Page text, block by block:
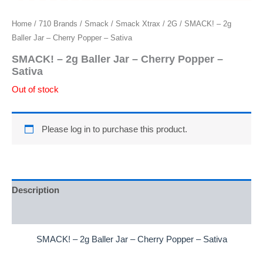
Home / 710 Brands / Smack / Smack Xtrax / 2G / SMACK! – 2g
Baller Jar – Cherry Popper – Sativa
SMACK! – 2g Baller Jar – Cherry Popper –
Sativa
Out of stock
Please log in to purchase this product.
Description
SMACK! – 2g Baller Jar – Cherry Popper – Sativa